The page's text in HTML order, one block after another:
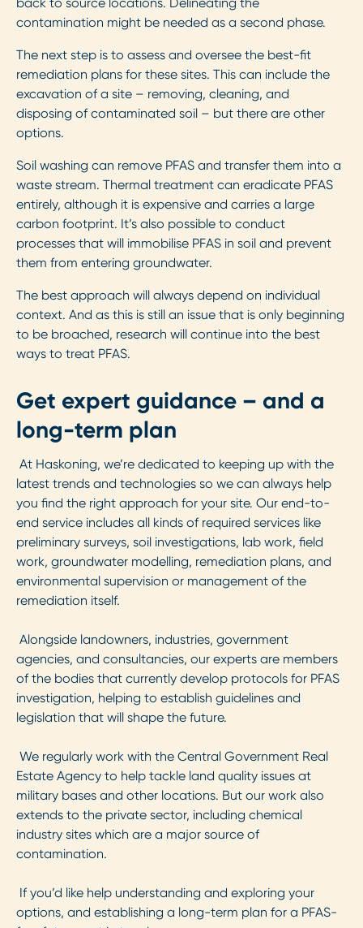
back to source locations. Delineating the
contamination might be needed as a second phase.
The next step is to assess and oversee the best-fit
remediation plans for these sites. This can include the
excavation of a site – removing, cleaning, and
disposing of contaminated soil – but there are other
options.
Soil washing can remove PFAS and transfer them into a
waste stream. Thermal treatment can eradicate PFAS
entirely, although it is expensive and carries a large
carbon footprint. It’s also possible to conduct
processes that will immobilise PFAS in soil and prevent
them from entering groundwater.
The best approach will always depend on individual
context. And as this is still an issue that is only beginning
to be broached, research will continue into the best
ways to treat PFAS.
Get expert guidance – and a
long-term plan
At Haskoning, we’re dedicated to keeping up with the
latest trends and technologies so we can always help
you find the right approach for your site. Our end-to-
end service includes all kinds of required services like
preliminary surveys, soil investigations, lab work, field
work, groundwater modelling, remediation plans, and
environmental supervision or management of the
remediation itself.
Alongside landowners, industries, government
agencies, and consultancies, our experts are members
of the bodies that currently develop protocols for PFAS
investigation, helping to establish guidelines and
legislation that will shape the future.
We regularly work with the Central Government Real
Estate Agency to help tackle land quality issues at
military bases and other locations. But our work also
extends to the private sector, including chemical
industry sites which are a major source of
contamination.
If you’d like help understanding and exploring your
options, and establishing a long-term plan for a PFAS-